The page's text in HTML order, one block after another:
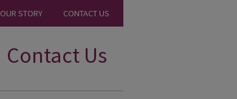
OUR STORY CONTACT US
Contact Us